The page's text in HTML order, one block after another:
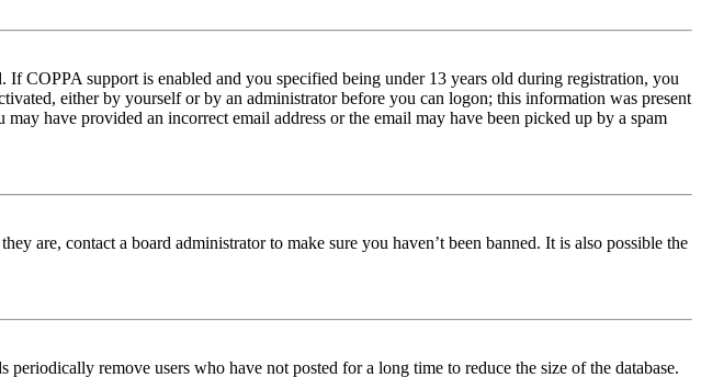
COPPA support is enabled and you specified being under 13 years old during registration, you
either by yourself or by an administrator before you can logon; this information was present
have provided an incorrect email address or the email may have been picked up by a spam
are, contact a board administrator to make sure you haven’t been banned. It is also possible the
remove users who have not posted for a long time to reduce the size of the database.